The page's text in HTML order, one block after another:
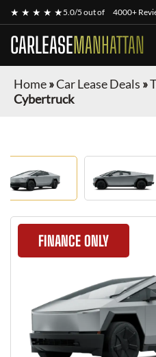
★ ★ ★ ★ ★5.0/5 out of 4000+
CARLEASEMANHATTAN
Home»Car Lease Deals »
Cybertruck
FINANCE ONLY